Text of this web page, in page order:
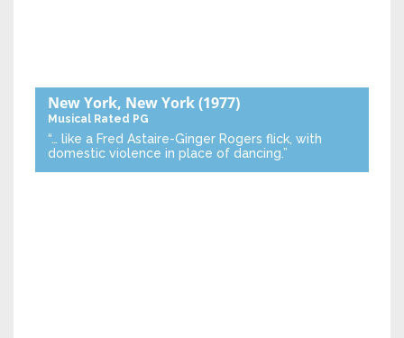
New York, New York(1977)
Musical Rated PG
“… like a Fred Astaire-Ginger Rogers flick, with
domestic violence in place of dancing.”